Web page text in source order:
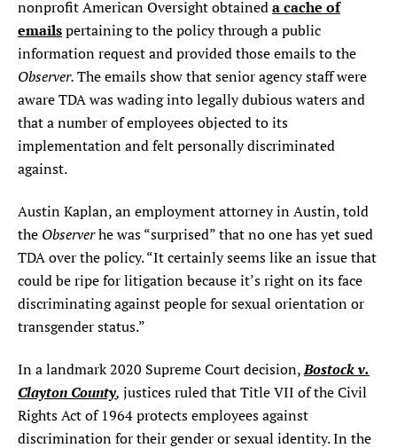
nonprofit American Oversight obtained a cache of
emails pertaining to the policy through a public
information request and provided those emails to the
Observer. The emails show that senior agency staff were
aware TDA was wading into legally dubious waters and
that a number of employees objected to its
implementation and felt personally discriminated
against.
Austin Kaplan, an employment attorney in Austin, told
the Observerhe was “surprised” that no one has yet sued
TDA over the policy. “It certainly seems like an issue that
could be ripe for litigation because it’s right on its face
discriminating against people for sexual orientation or
transgender status.”
In a landmark 2020 Supreme Court decision, Bostock v.
Clayton County, justices ruled that Title VII of the Civil
Rights Act of 1964 protects employees against
discrimination for their gender or sexual identity. In the